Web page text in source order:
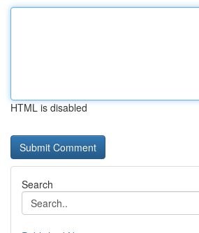
HTML is disabled
Search